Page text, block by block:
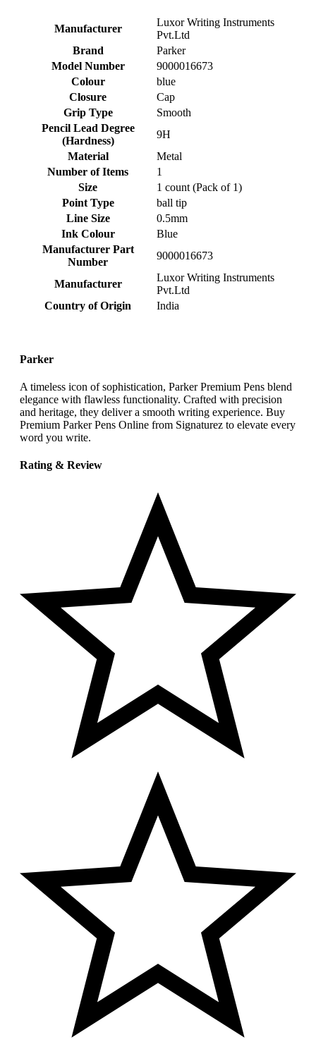
Manufacturer
‎Luxor Writing Instruments
Pvt.Ltd
Brand
‎Parker
Model Number
‎9000016673
Colour
‎blue
Closure
‎Cap
Grip Type
‎Smooth
Pencil Lead Degree
(Hardness)
‎9H
Material
‎Metal
Number of Items
‎1
Size
‎1 count (Pack of 1)
Point Type
‎ball tip
Line Size
‎0.5mm
Ink Colour
‎Blue
Manufacturer Part
Number
‎9000016673
Manufacturer
‎Luxor Writing Instruments
Pvt.Ltd
Country of Origin
‎India
Parker
A timeless icon of sophistication, Parker Premium Pens blend
elegance with flawless functionality. Crafted with precision
and heritage, they deliver a smooth writing experience. Buy
Premium Parker Pens Online from Signaturez to elevate every
word you write.
Rating & Review